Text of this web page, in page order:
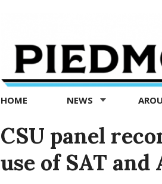
Exedra
Piedmont
news
now
HOME NEWS
CSU panel
use of SAT and